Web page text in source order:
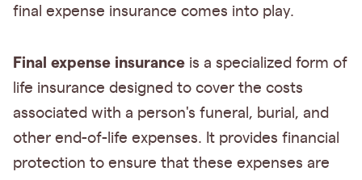
final expense insurance comes into play.
Final expense insurance is a specialized form of
life insurance designed to cover the costs
associated with a person's funeral, burial, and
other end-of-life expenses. It provides financial
protection to ensure that these expenses are